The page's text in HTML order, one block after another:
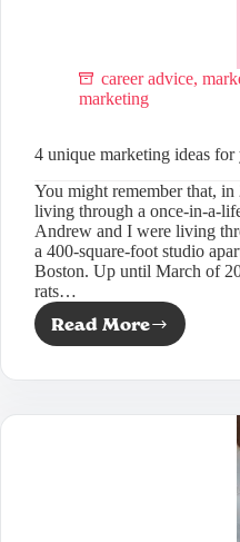
career advice,
marketing
4 unique marketing ideas for
You might remember that,
living through a once-in-a-
Andrew and I were living
a 400-square-foot studio
Boston. Up until March of
rats…
Read More
4
marketing
for